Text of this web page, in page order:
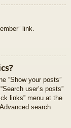
link.
“Show your posts”
user’s posts”
links” menu at the
search